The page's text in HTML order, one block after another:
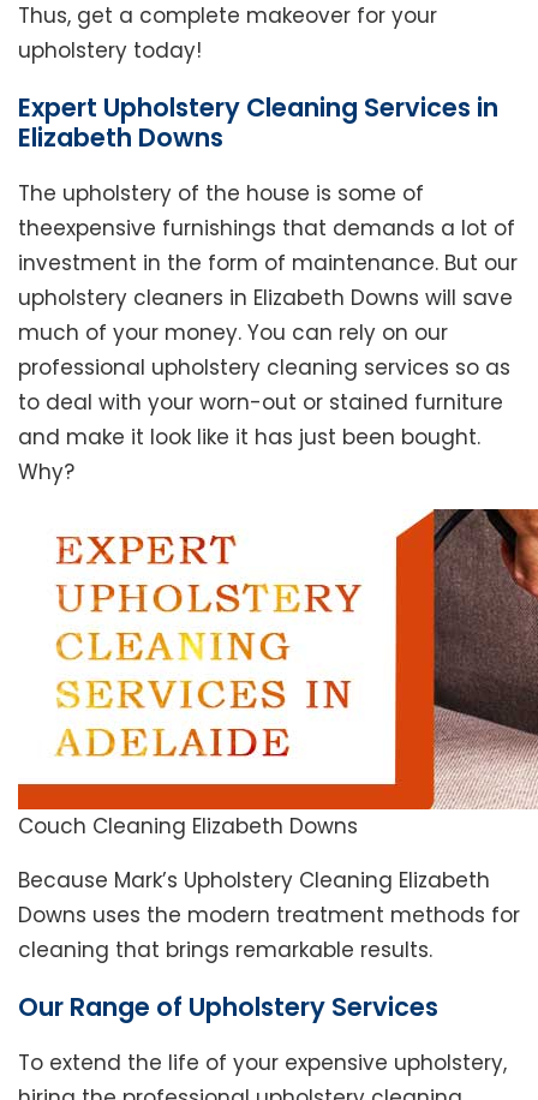
Thus, get a complete makeover for your
upholstery today!
Expert Upholstery Cleaning Services in
Elizabeth Downs
The upholstery of the house is some of
theexpensive furnishings that demands a lot of
investment in the form of maintenance. But our
upholstery cleaners in Elizabeth Downs will save
much of your money. You can rely on our
professional upholstery cleaning services so as
to deal with your worn-out or stained furniture
and make it look like it has just been bought.
Why?
Couch Cleaning Elizabeth Downs
Because Mark’s Upholstery Cleaning Elizabeth
Downs uses the modern treatment methods for
cleaning that brings remarkable results.
Our Range of Upholstery Services
To extend the life of your expensive upholstery,